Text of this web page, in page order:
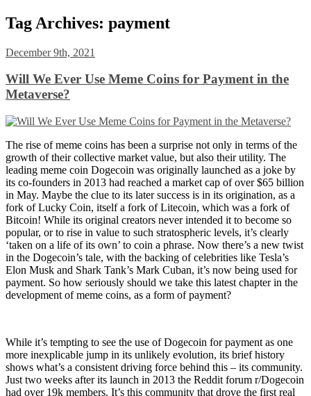
Tag Archives: payment
December 9th, 2021
Will We Ever Use Meme Coins for Payment in the
Metaverse?
The rise of meme coins has been a surprise not only in terms of the
growth of their collective market value, but also their utility. The
leading meme coin Dogecoin was originally launched as a joke by
its co-founders in 2013 had reached a market cap of over $65 billion
in May. Maybe the clue to its later success is in its origination, as a
fork of Lucky Coin, itself a fork of Litecoin, which was a fork of
Bitcoin! While its original creators never intended it to become so
popular, or to rise in value to such stratospheric levels, it’s clearly
‘taken on a life of its own’ to coin a phrase. Now there’s a new twist
in the Dogecoin’s tale, with the backing of celebrities like Tesla’s
Elon Musk and Shark Tank’s Mark Cuban, it’s now being used for
payment. So how seriously should we take this latest chapter in the
development of meme coins, as a form of payment?
While it’s tempting to see the use of Dogecoin for payment as one
more inexplicable jump in its unlikely evolution, its brief history
shows what’s a consistent driving force behind this – its community.
Just two weeks after its launch in 2013 the Reddit forum r/Dogecoin
had over 19k members. It’s this community that drove the first real